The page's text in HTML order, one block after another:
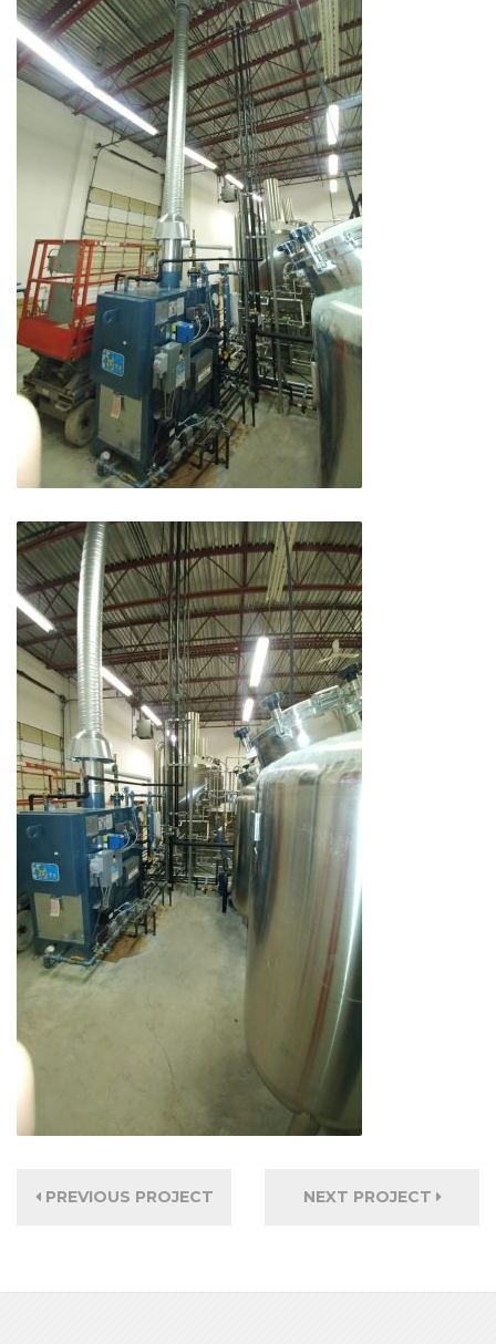
PREVIOUS PROJECT NEXT PROJECT